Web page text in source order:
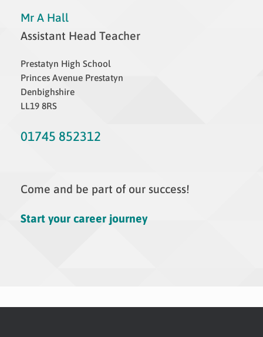
Mr A Hall
Assistant Head Teacher
Prestatyn High School
Princes Avenue Prestatyn
Denbighshire
LL19 8RS
01745 852312
Come and be part of our success!
Start your career journey